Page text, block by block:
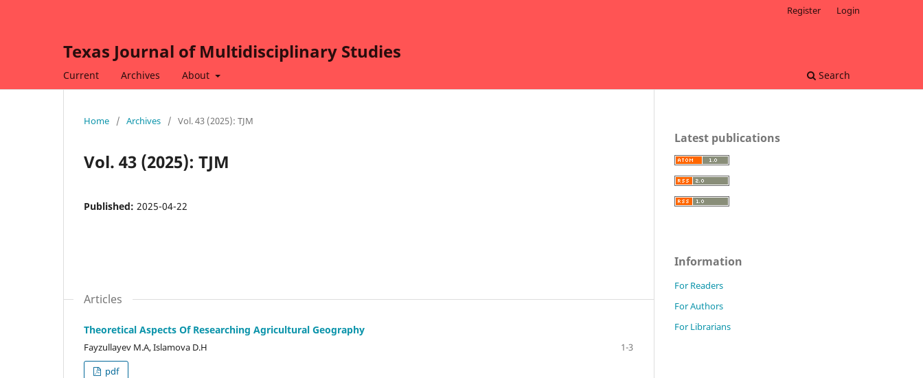
Texas Journal of Multidisciplinary Studies
Current Archives About Search
Register Login
Home / Archives / Vol. 43 (2025): TJM
Vol. 43 (2025): TJM
Published: 2025-04-22
Articles
Theoretical Aspects Of Researching Agricultural Geography
Fayzullayev M.A, Islamova D.H
1-3
pdf
Latest publications
Information
For Readers
For Authors
For Librarians